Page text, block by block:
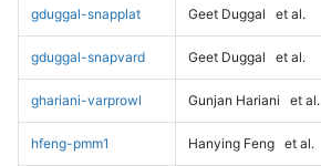
gduggal-snapplat Geet Duggal et al.
gduggal-snapvard Geet Duggal et al.
ghariani-varprowl Gunjan Hariani et al.
hfeng-pmm1 Hanying Feng et al.